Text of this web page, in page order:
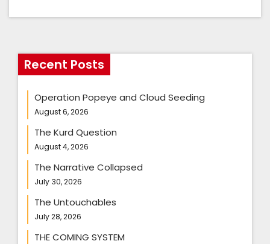
Recent Posts
Operation Popeye and Cloud Seeding
August 6, 2026
The Kurd Question
August 4, 2026
The Narrative Collapsed
July 30, 2026
The Untouchables
July 28, 2026
THE COMING SYSTEM